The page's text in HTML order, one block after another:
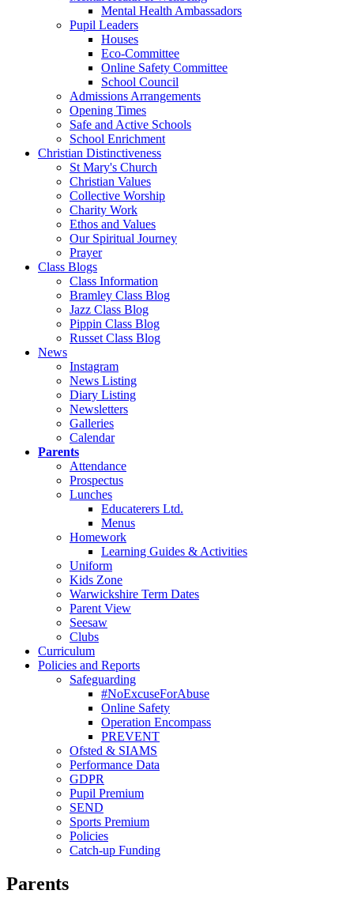
Mental Health Ambassadors
Pupil Leaders
Houses
Eco-Committee
Online Safety Committee
School Council
Admissions Arrangements
Opening Times
Safe and Active Schools
School Enrichment
Christian Distinctiveness
St Mary's Church
Christian Values
Collective Worship
Charity Work
Ethos and Values
Our Spiritual Journey
Prayer
Class Blogs
Class Information
Bramley Class Blog
Jazz Class Blog
Pippin Class Blog
Russet Class Blog
News
Instagram
News Listing
Diary Listing
Newsletters
Galleries
Calendar
Parents
Attendance
Prospectus
Lunches
Educaterers Ltd.
Menus
Homework
Learning Guides & Activities
Uniform
Kids Zone
Warwickshire Term Dates
Parent View
Seesaw
Clubs
Curriculum
Policies and Reports
Safeguarding
#NoExcuseForAbuse
Online Safety
Operation Encompass
PREVENT
Ofsted & SIAMS
Performance Data
GDPR
Pupil Premium
SEND
Sports Premium
Policies
Catch-up Funding
Parents